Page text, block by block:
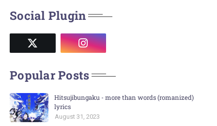
Social Plugin
Popular Posts
Hitsujibungaku - more than words (romanized)
lyrics
August 31, 2023